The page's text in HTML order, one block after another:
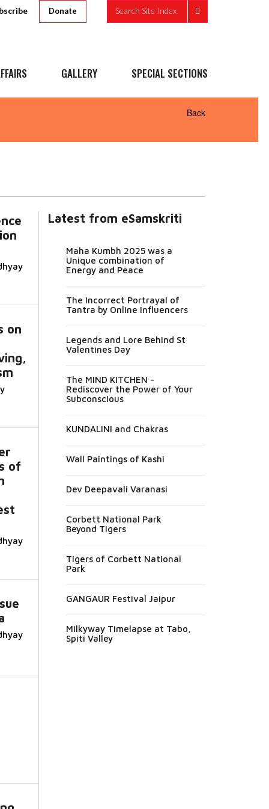
Donate Search Site Index
GALLERY SPECIAL SECTIONS
Back
on
of
Latest from eSamskriti
Maha Kumbh 2025 was a
Unique combination of
Energy and Peace
The Incorrect Portrayal of
Tantra by Online Influencers
Legends and Lore Behind St
Valentines Day
The MIND KITCHEN -
Rediscover the Power of Your
Subconscious
KUNDALINI and Chakras
Wall Paintings of Kashi
Dev Deepavali Varanasi
Corbett National Park
Beyond Tigers
Tigers of Corbett National
Park
GANGAUR Festival Jaipur
Milkyway Timelapse at Tabo,
Spiti Valley